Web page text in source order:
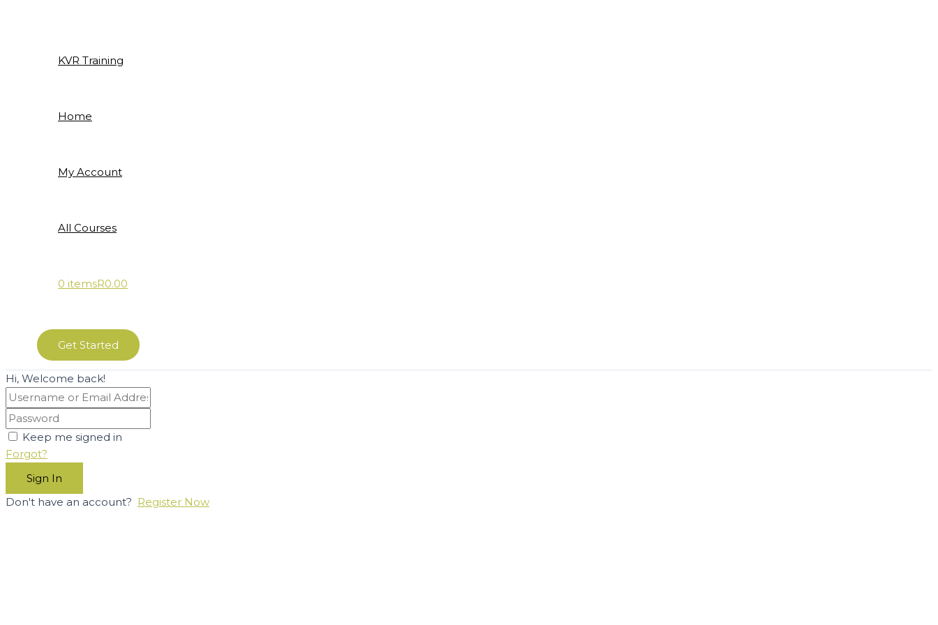
KVR Training
Home
My Account
All Courses
0 itemsR0.00
Get Started
Hi, Welcome back!
Keep me signed in
Forgot?
Sign In
Don't have an account? Register Now